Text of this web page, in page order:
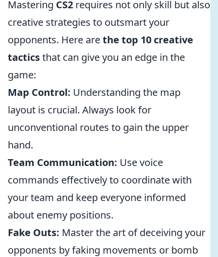
Mastering CS2 requires not only skill but also
creative strategies to outsmart your
opponents. Here arethe top 10 creative
tacticsthat can give you an edge in the
game:
Map Control: Understanding the map
layout is crucial. Always look for
unconventional routes to gain the upper
hand.
Team Communication: Use voice
commands effectively to coordinate with
your team and keep everyone informed
about enemy positions.
Fake Outs: Master the art of deceiving your
opponents by faking movements or bomb